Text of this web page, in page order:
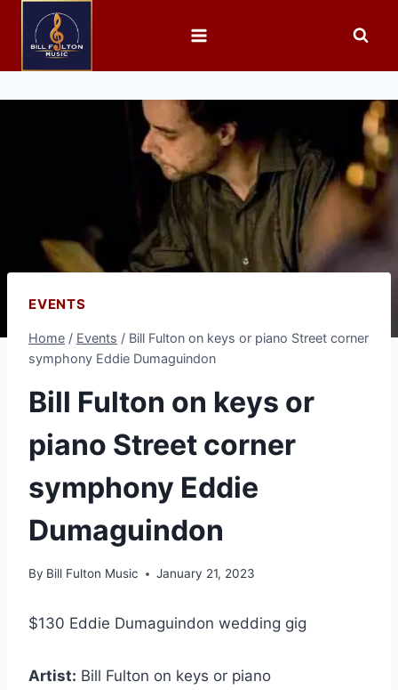
EVENTS
Home / Events / Bill Fulton on keys or piano Street corner
symphony Eddie Dumaguindon
Bill Fulton on keys or
piano Street corner
symphony Eddie
Dumaguindon
By Bill Fulton Music January 21, 2023
$130 Eddie Dumaguindon wedding gig
Artist: Bill Fulton on keys or piano